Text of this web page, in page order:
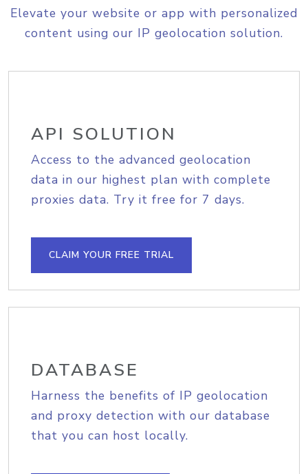
Elevate your website or app with personalized
content using our IP geolocation solution.
API SOLUTION
Access to the advanced geolocation
data in our highest plan with complete
proxies data. Try it free for 7 days.
CLAIM YOUR FREE TRIAL
DATABASE
Harness the benefits of IP geolocation
and proxy detection with our database
that you can host locally.